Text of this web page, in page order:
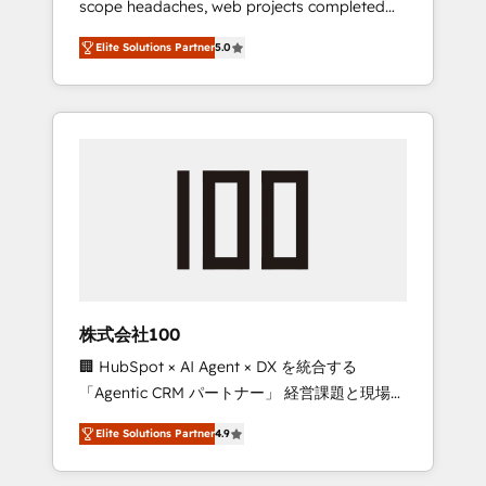
configurations. We are SOC 2 Type II and ISO
27001 certified, reinforcing our commitment
to data security and compliance. At
OneMetric, we help revenue teams focus on
the OneMetric that matters most: revenue.
scope headaches, web projects completed
on time. Our in-house team of certified CRM
architects, experts, developers, designers,
and marketers handles all aspects of your
HubSpot. ✨ 400+ global clients ✨ 100+
full Hub implementations, and 5,000+ pages
growth & +751% new visitors for a full-funnel
leaders: 🏆 HubSpot Platform Migration
Impact Award 🏆 Clutch HubSpot Global
Leader 🏆 Finalist: HubSpot Inbound
Campaign of the Year 🏆 Gold AVA Digital
Award for Best Website 🌟 Accreditations:
CRM Implementation, HubSpot Content
Elite Solutions Partner5.0
株式会社100
🏢 HubSpot × AI Agent × DX を統合する
「Agentic CRM パートナー」 経営課題と現場業
務をつなぐAIネイティブ・エージェンシーとし
て、HubSpot Eliteの実装力で顧客フロント業務
を再設計します。 💡 100inc は何をする会社
Elite Solutions Partner4.9